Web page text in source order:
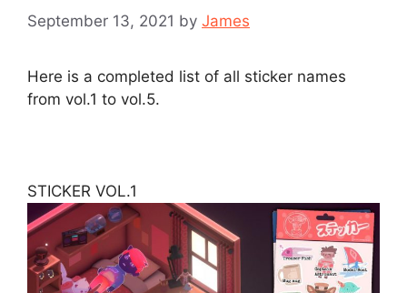
September 13, 2021 by James
Here is a completed list of all sticker names
from vol.1 to vol.5.
STICKER VOL.1